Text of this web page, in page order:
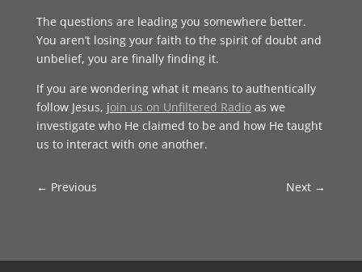
The questions are leading you somewhere better.
You aren’t losing your faith to the spirit of doubt and
unbelief, you are finally finding it.
If you are wondering what it means to authentically
follow Jesus, join us on Unfiltered Radioas we
investigate who He claimed to be and how He taught
us to interact with one another.
← Previous Next →